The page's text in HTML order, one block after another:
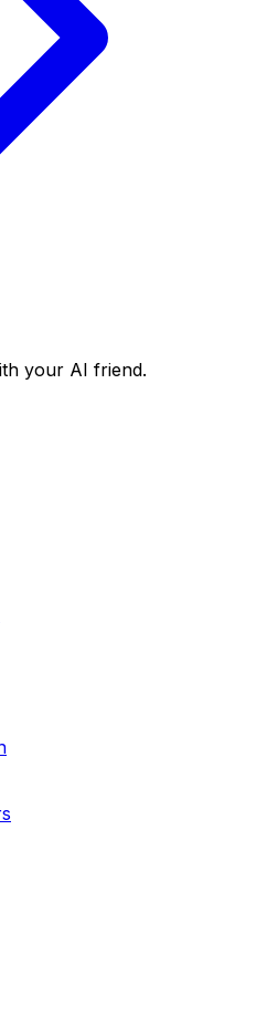
your AI friend.